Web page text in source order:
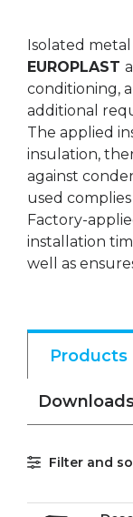
Isolated
EUROPLAST
conditioning,
additional
The applied
insulation,
against
used
Factory-
installation
well as
Products
Filter and